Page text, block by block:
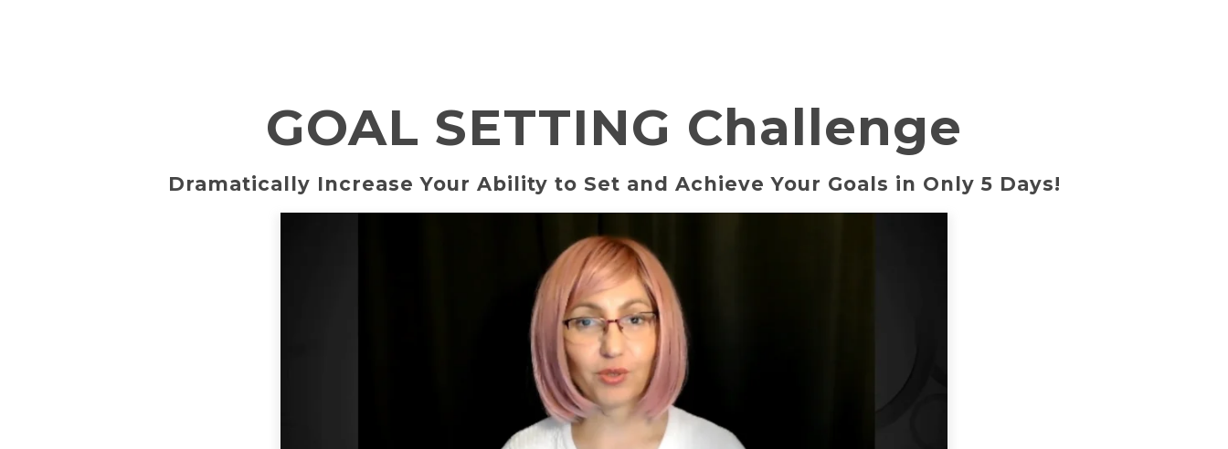
GOAL SETTING Challenge
Dramatically Increase Your Ability to Set and Achieve Your Goals in Only 5 Days!